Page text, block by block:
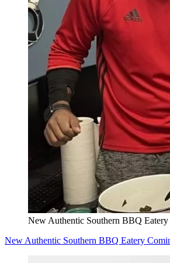
New Authentic Southern BBQ
New Authentic Southern BBQ Eatery